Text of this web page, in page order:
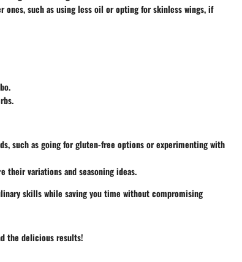
ones, such as using less oil or opting for skinless wings, if
such as going for gluten-free options or experimenting with
their variations and seasoning ideas.
skills while saving you time without compromising
the delicious results!